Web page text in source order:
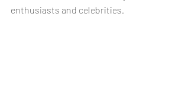
enthusiasts and celebrities.